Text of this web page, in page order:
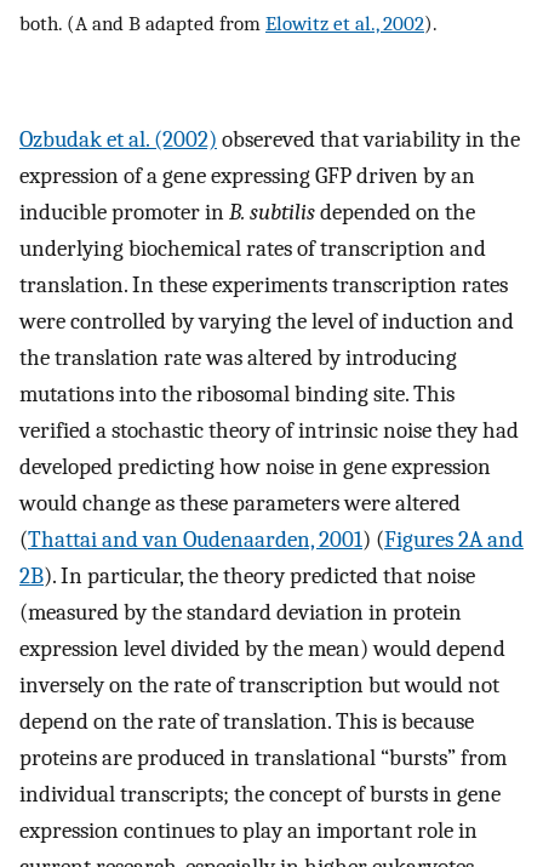
both. (A and B adapted from Elowitz et al., 2002).
Ozbudak et al. (2002) obsereved that variability in the
expression of a gene expressing GFP driven by an
inducible promoter inB. subtilisdepended on the
underlying biochemical rates of transcription and
translation. In these experiments transcription rates
were controlled by varying the level of induction and
the translation rate was altered by introducing
mutations into the ribosomal binding site. This
verified a stochastic theory of intrinsic noise they had
developed predicting how noise in gene expression
would change as these parameters were altered
(Thattai and van Oudenaarden, 2001) (Figures 2A and
2B). In particular, the theory predicted that noise
(measured by the standard deviation in protein
expression level divided by the mean) would depend
inversely on the rate of transcription but would not
depend on the rate of translation. This is because
proteins are produced in translational “bursts” from
individual transcripts; the concept of bursts in gene
expression continues to play an important role in